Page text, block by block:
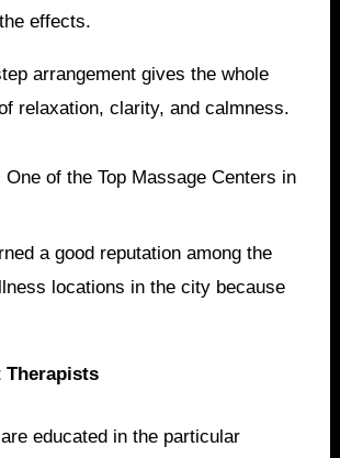
effects.
arrangement gives the whole
relaxation, clarity, and calmness.
of the Top Massage Centers in
a good reputation among the
locations in the city because
Therapists
educated in the particular